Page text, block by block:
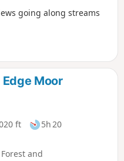
going along streams
Moor
ft
5h 20
and